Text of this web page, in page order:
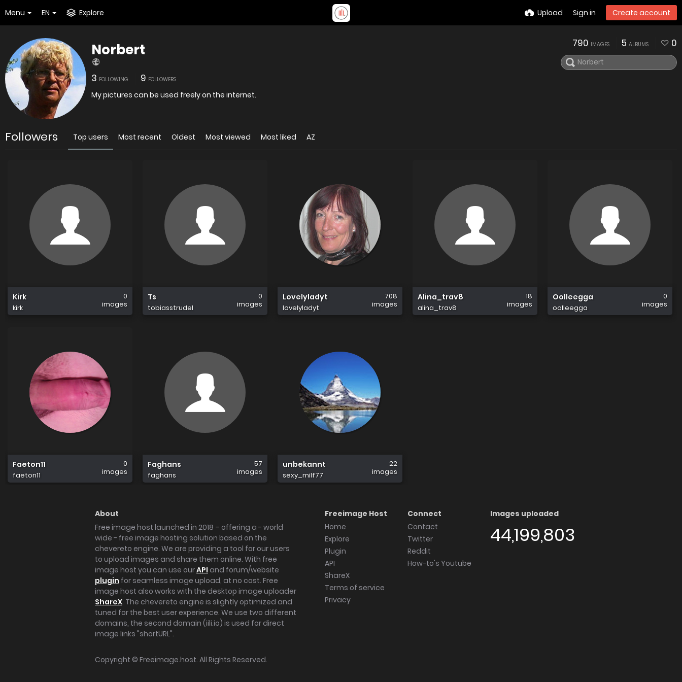
Menu EN Explore Upload Sign in Create account
Norbert
3 FOLLOWING 9 FOLLOWERS
My pictures can be used freely on the internet.
790 IMAGES 5 ALBUMS 0
Followers Top users Most recent Oldest Most viewed Most liked AZ
Kirk
kirk
0
images
Ts
tobiasstrudel
0
images
Lovelyladyt
lovelyladyt
708
images
Alina_trav8
alina_trav8
18
images
Oolleegga
oolleegga
0
images
Faeton11
faeton11
0
images
Faghans
faghans
57
images
unbekannt
sexy_milf77
22
images
About
Free image host launched in 2018 – offering a - world
wide - free image hosting solution based on the
chevereto engine. We are providing a tool for our users
to upload images and share them online. With free
image host you can use ourAPI and forum/website
plugin for seamless image upload, at no cost. Free
image host also works with the desktop image uploader
ShareX. The chevereto engine is slightly optimized and
tuned for the best user experience. We use two different
domains, the second domain (iili.io) is used for direct
image links "shortURL".
Freeimage Host
Home
Explore
Plugin
API
ShareX
Terms of service
Privacy
Connect
Contact
Twitter
Reddit
How-to's Youtube
Images uploaded
44,199,803
Copyright © Freeimage.host. All Rights Reserved.